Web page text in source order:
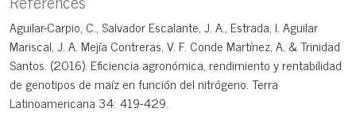
Aguilar-Carpio, C., Salvador Escalante, J. A., Estrada, I. Aguilar
Mariscal, J. A. Mejía Contreras, V. F. Conde Martínez, A. & Trinidad
Santos. (2016). Eficiencia agronómica, rendimiento y rentabilidad
de genotipos de maíz en función del nitrógeno. Terra
Latinoamericana 34: 419-429.